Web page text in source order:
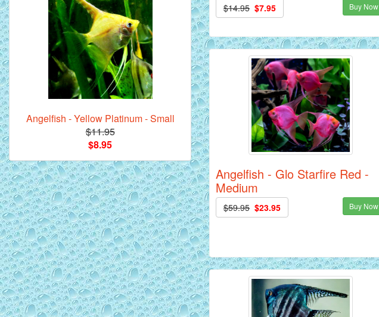
$14.95 $7.95 Buy Now
Angelfish - Glo Starfire Red -
Medium
$59.95 $23.95 Buy Now
Mandarin Orange Discus Fish for Sale
- 2 inch
*Assorted Discus Fish - 2 inch - 10
Pack
Siam Yellow Master Discus Fish - 2
inch
Angelfish - Yellow Platinum - Small
$11.95
$8.95